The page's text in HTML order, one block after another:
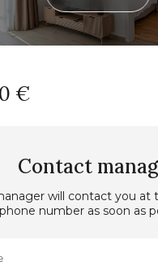
€
Contact
will contact you at
phone number as soon as